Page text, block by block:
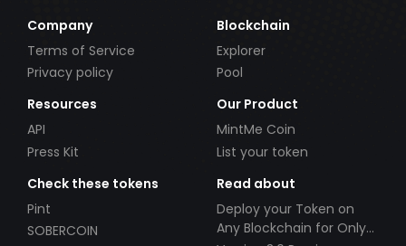
Company
Terms of Service
Privacy policy
Blockchain
Explorer
Pool
Resources
API
Press Kit
Our Product
MintMe Coin
List your token
Check these tokens
Pint
SOBERCOIN
Read about
Deploy your Token on
Any Blockchain for Only